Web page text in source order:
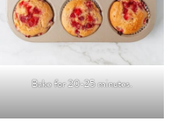
Bake for 20-25 minutes.